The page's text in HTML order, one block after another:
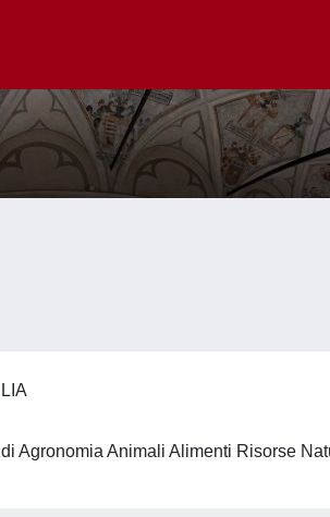
Agronomia Animali Alimenti Risorse